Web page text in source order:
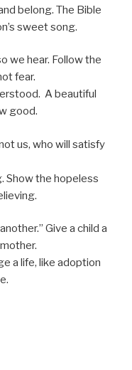
belong. The Bible
sweet song.
we hear. Follow the
fear.
A beautiful
good.
us, who will satisfy
Show the hopeless
Give a child a
a life, like adoption